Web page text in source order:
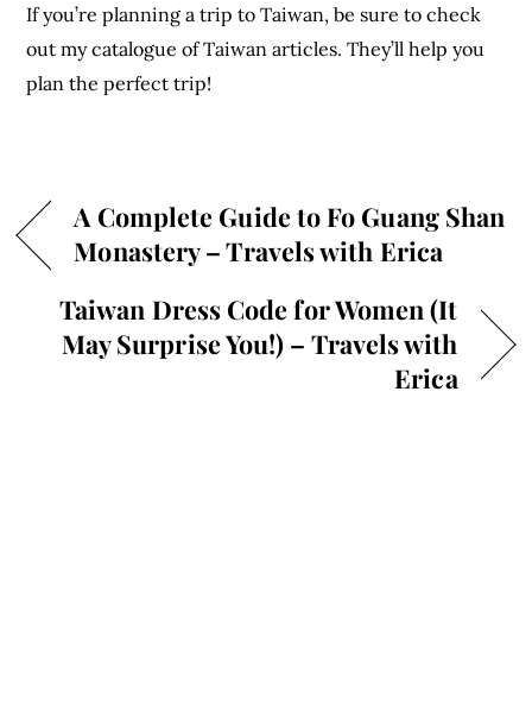
If you’re planning a trip to Taiwan, be sure to check
out my catalogue of Taiwan articles. They’ll help you
plan the perfect trip!
A Complete Guide to Fo Guang Shan
Monastery – Travels with Erica
Taiwan Dress Code for Women (It
May Surprise You!) – Travels with
Erica